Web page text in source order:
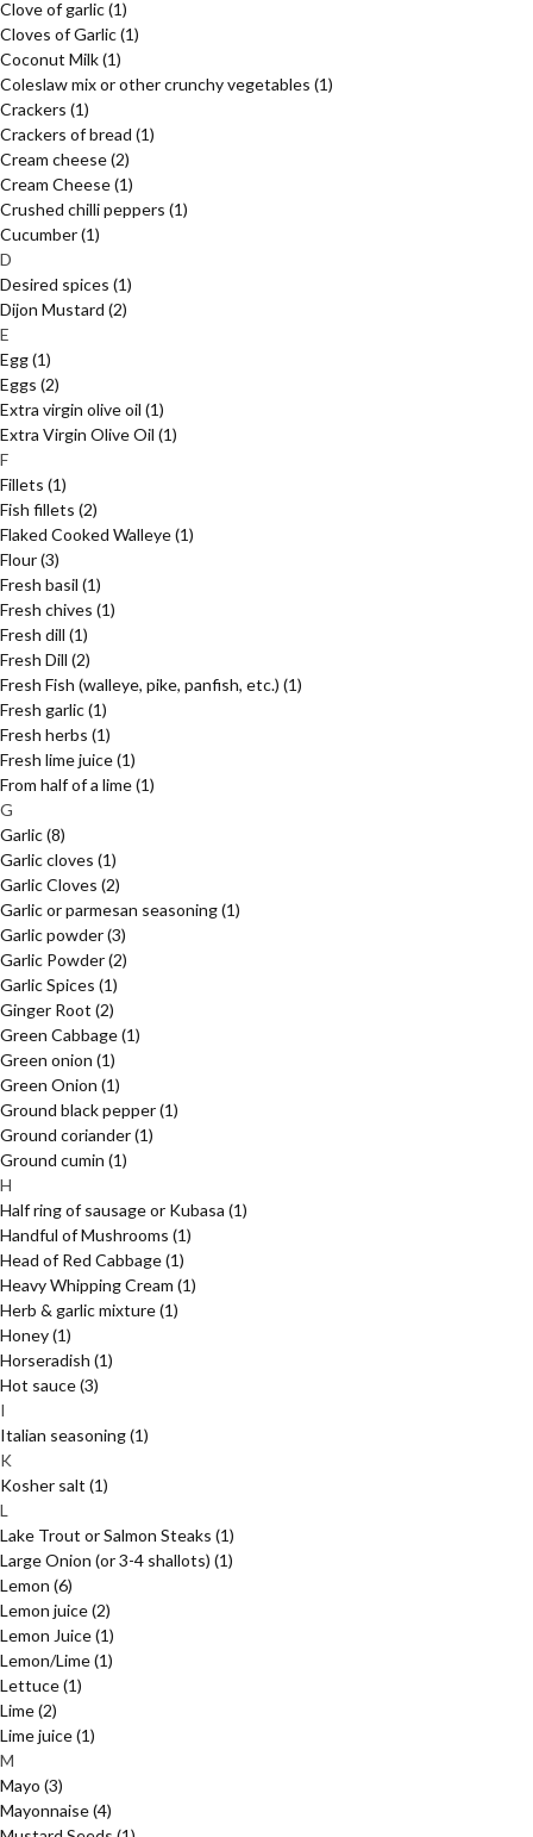
Clove of garlic(1)
Cloves of Garlic(1)
Coconut Milk(1)
Coleslaw mix or other crunchy vegetables (1)
Crackers (1)
Crackers of bread (1)
Cream cheese(2)
Cream Cheese(1)
Crushed chilli peppers (1)
Cucumber(1)
D
Desired spices (1)
Dijon Mustard (2)
E
Egg(1)
Eggs (2)
Extra virgin olive oil (1)
Extra Virgin Olive Oil (1)
F
Fillets (1)
Fish fillets (2)
Flaked Cooked Walleye(1)
Flour(3)
Fresh basil (1)
Fresh chives (1)
Fresh dill (1)
Fresh Dill (2)
Fresh Fish (walleye, pike, panfish, etc.) (1)
Fresh garlic(1)
Fresh herbs (1)
Fresh lime juice(1)
From half of a lime(1)
G
Garlic(8)
Garlic cloves (1)
Garlic Cloves (2)
Garlic or parmesan seasoning(1)
Garlic powder(3)
Garlic Powder(2)
Garlic Spices (1)
Ginger Root (2)
Green Cabbage(1)
Green onion (1)
Green Onion (1)
Ground black pepper(1)
Ground coriander(1)
Ground cumin (1)
H
Half ring of sausage or Kubasa (1)
Handful of Mushrooms (1)
Head of Red Cabbage(1)
Heavy Whipping Cream (1)
Herb & garlic mixture(1)
Honey(1)
Horseradish (1)
Hot sauce(3)
I
Italian seasoning(1)
K
Kosher salt (1)
L
Lake Trout or Salmon Steaks (1)
Large Onion (or 3-4 shallots) (1)
Lemon (6)
Lemon juice(2)
Lemon Juice(1)
Lemon/Lime(1)
Lettuce(1)
Lime(2)
Lime juice(1)
M
Mayo (3)
Mayonnaise(4)